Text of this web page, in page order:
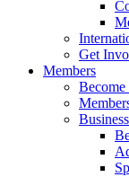
Get
Members
Become